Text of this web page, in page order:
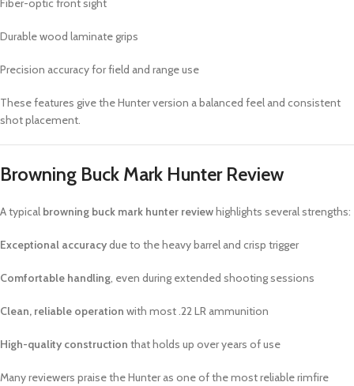
Fiber-optic front sight
Durable wood laminate grips
Precision accuracy for field and range use
These features give the Hunter version a balanced feel and consistent
shot placement.
Browning Buck Mark Hunter Review
A typical browning buck mark hunter reviewhighlights several strengths:
Exceptional accuracydue to the heavy barrel and crisp trigger
Comfortable handling, even during extended shooting sessions
Clean, reliable operation with most .22 LR ammunition
High-quality construction that holds up over years of use
Many reviewers praise the Hunter as one of the most reliable rimfire